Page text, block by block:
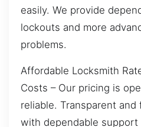
easily. We provide
lockouts and more
problems.
Affordable Locksmith
Costs – Our pricing is
reliable. Transparent and
with dependable